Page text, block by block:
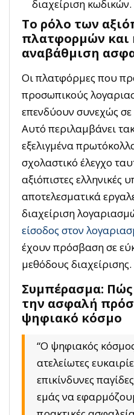
διαχείριση κωδικών.
Το ρόλο των
πλατφορμών και
αναβάθμιση
Οι πλατφόρμες που
προσωπικούς
επενδύουν συνεχώς σε
Αυτό περιλαμβάνει
εξελιγμένα
σχολαστικό έλεγχο
αξιόπιστες ελληνικές
αποτελεσματικά
διαχείριση
είσοδος στον
έχουν πρόσβαση σε
μεθόδους διαχείρισης.
Συμπέρασμα:
την ασφαλή
ψηφιακό κόσμο
“Ο ψηφιακός
ατελείωτες
επικίνδυνες
εμάς να